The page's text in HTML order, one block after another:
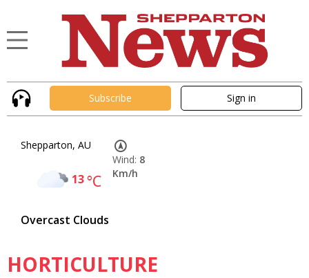
Subscribe Sign in
Shepparton, AU
13°C
Overcast Clouds
Wind: 8
Km/h
HORTICULTURE